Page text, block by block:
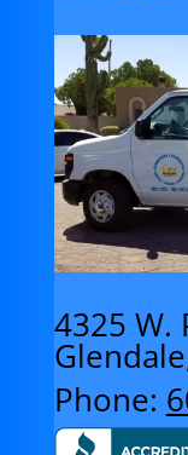
4325 W.
Phone: